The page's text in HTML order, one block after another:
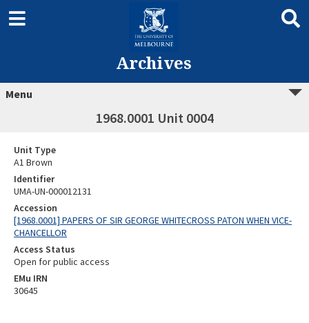
Archives
Menu
1968.0001 Unit 0004
Unit Type
A1 Brown
Identifier
UMA-UN-000012131
Accession
[1968.0001] PAPERS OF SIR GEORGE WHITECROSS PATON WHEN VICE-
CHANCELLOR
Access Status
Open for public access
EMu IRN
30645